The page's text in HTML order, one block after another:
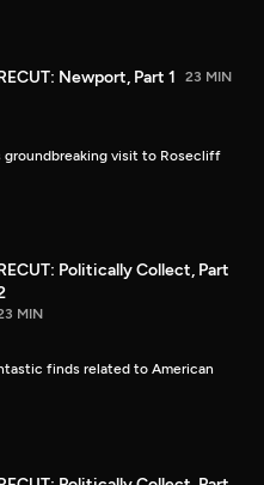
Newport, Part 1 23 MIN
groundbreaking visit to Rosecliff
Politically Collect, Part
MIN
finds related to American